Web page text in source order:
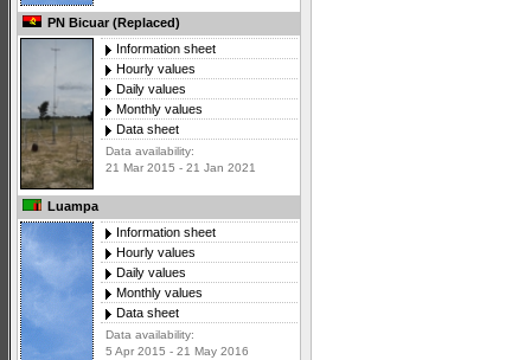
PN Bicuar (Replaced)
Information sheet
Hourly values
Daily values
Monthly values
Data sheet
Data availability:
21 Mar 2015 - 21 Jan 2021
Luampa
Information sheet
Hourly values
Daily values
Monthly values
Data sheet
Data availability:
5 Apr 2015 - 21 May 2016